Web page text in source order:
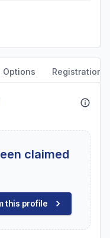
Options Registration
claimed
this profile